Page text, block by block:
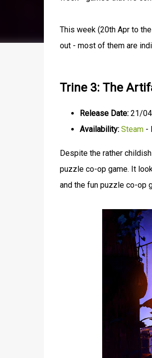
This week (20th Apr to
out - most of them are
Trine 3: The
Release Date:21/
Availability: Steam-
Despite the rather
puzzle co-op game. It
and the fun puzzle co-op